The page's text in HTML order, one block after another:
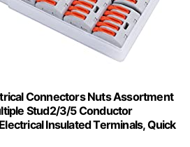
Connectors Nuts Assortment
Stud2/3/5 Conductor
Insulated Terminals, Quick